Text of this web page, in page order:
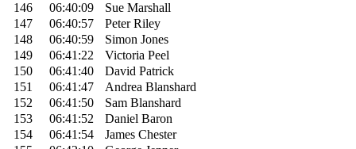
146
06:40:09
Sue Marshall
147
06:40:57
Peter Riley
148
06:40:59
Simon Jones
149
06:41:22
Victoria Peel
150
06:41:40
David Patrick
151
06:41:47
Andrea Blanshard
152
06:41:50
Sam Blanshard
153
06:41:52
Daniel Baron
154
06:41:54
James Chester